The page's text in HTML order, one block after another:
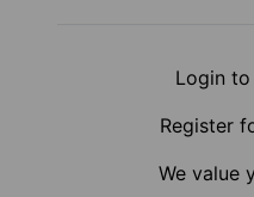
Login
Register
We value